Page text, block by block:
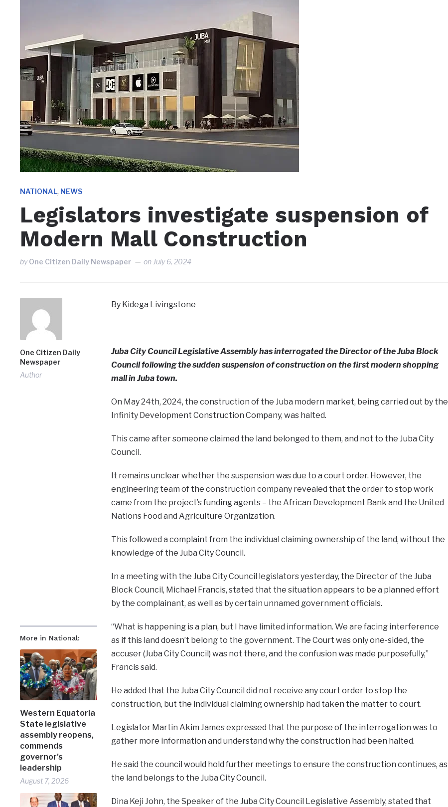
NATIONAL, NEWS
Legislators investigate suspension of
Modern Mall Construction
byOne Citizen Daily Newspaper on July 6, 2024
One Citizen Daily
Newspaper
Author
More in National:
Western Equatoria
State legislative
assembly reopens,
commends
governor’s
leadership
August 7, 2026
By Kidega Livingstone
Juba City Council Legislative Assembly has interrogated the Director of the Juba Block
Council following the sudden suspension of construction on the first modern shopping
mall in Juba town.
On May 24th, 2024, the construction of the Juba modern market, being carried out by the
Infinity Development Construction Company, was halted.
This came after someone claimed the land belonged to them, and not to the Juba City
Council.
It remains unclear whether the suspension was due to a court order. However, the
engineering team of the construction company revealed that the order to stop work
came from the project’s funding agents – the African Development Bank and the United
Nations Food and Agriculture Organization.
This followed a complaint from the individual claiming ownership of the land, without the
knowledge of the Juba City Council.
In a meeting with the Juba City Council legislators yesterday, the Director of the Juba
Block Council, Michael Francis, stated that the situation appears to be a planned effort
by the complainant, as well as by certain unnamed government officials.
“What is happening is a plan, but I have limited information. We are facing interference
as if this land doesn’t belong to the government. The Court was only one-sided, the
accuser (Juba City Council) was not there, and the confusion was made purposefully,”
Francis said.
He added that the Juba City Council did not receive any court order to stop the
construction, but the individual claiming ownership had taken the matter to court.
Legislator Martin Akim James expressed that the purpose of the interrogation was to
gather more information and understand why the construction had been halted.
He said the council would hold further meetings to ensure the construction continues, as
the land belongs to the Juba City Council.
Dina Keji John, the Speaker of the Juba City Council Legislative Assembly, stated that